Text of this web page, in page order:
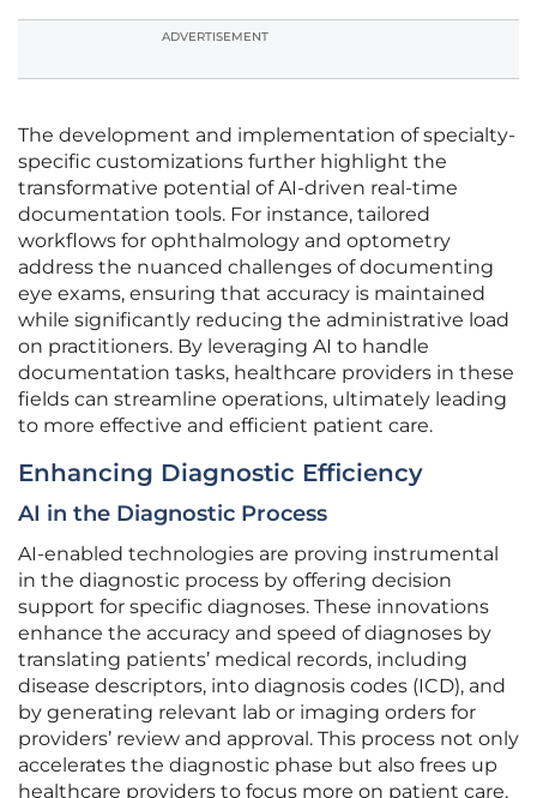
ADVERTISEMENT
The development and implementation of specialty-
specific customizations further highlight the
transformative potential of AI-driven real-time
documentation tools. For instance, tailored
workflows for ophthalmology and optometry
address the nuanced challenges of documenting
eye exams, ensuring that accuracy is maintained
while significantly reducing the administrative load
on practitioners. By leveraging AI to handle
documentation tasks, healthcare providers in these
fields can streamline operations, ultimately leading
to more effective and efficient patient care.
Enhancing Diagnostic Efficiency
AI in the Diagnostic Process
AI-enabled technologies are proving instrumental
in the diagnostic process by offering decision
support for specific diagnoses. These innovations
enhance the accuracy and speed of diagnoses by
translating patients’ medical records, including
disease descriptors, into diagnosis codes (ICD), and
by generating relevant lab or imaging orders for
providers’ review and approval. This process not only
accelerates the diagnostic phase but also frees up
healthcare providers to focus more on patient care,